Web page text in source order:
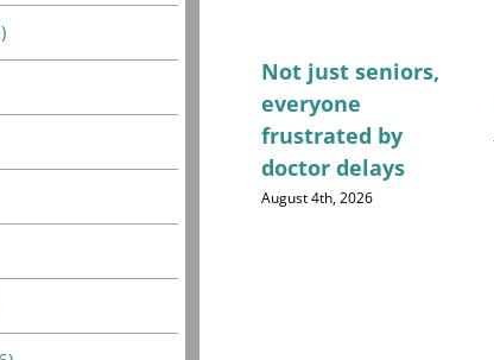
Not just seniors,
everyone
frustrated by
doctor delays
August 4th, 2026